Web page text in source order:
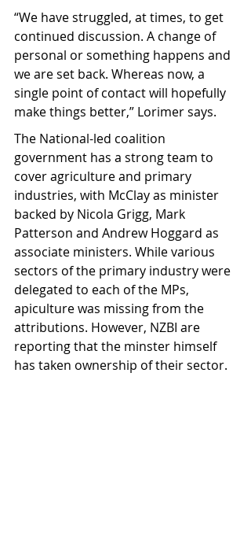
“We have struggled, at times, to get
continued discussion. A change of
personal or something happens and
we are set back. Whereas now, a
single point of contact will hopefully
make things better,” Lorimer says.
The National-led coalition
government has a strong team to
cover agriculture and primary
industries, with McClay as minister
backed by Nicola Grigg, Mark
Patterson and Andrew Hoggard as
associate ministers. While various
sectors of the primary industry were
delegated to each of the MPs,
apiculture was missing from the
attributions. However, NZBI are
reporting that the minster himself
has taken ownership of their sector.